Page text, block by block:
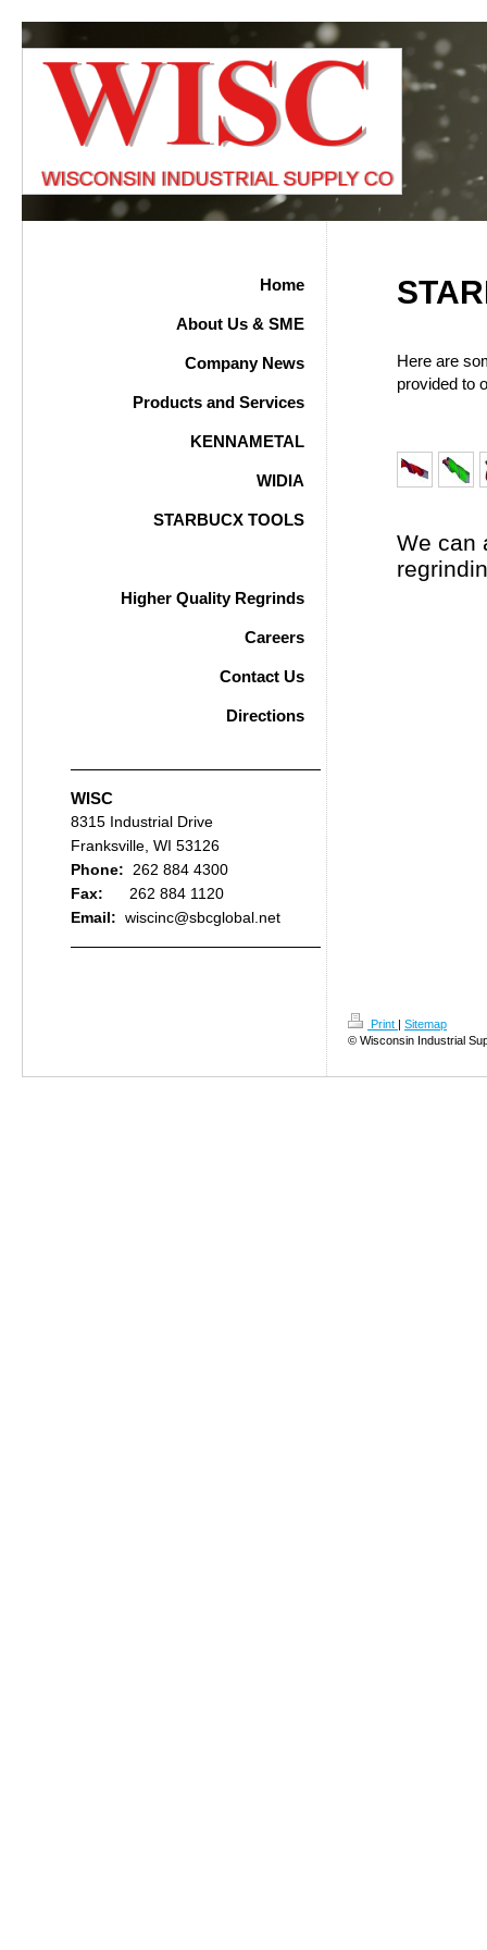
Here are
provided to
We can
Home
About Us & SME
Company News
Products and Services
KENNAMETAL
WIDIA
STARBUCX TOOLS
Higher Quality Regrinds
Careers
Contact Us
Directions
WISC
8315 Industrial Drive
Franksville, WI 53126
Phone: 262 884 4300
Fax: 262 884 1120
Email: wiscinc@sbcglobal.net
Print | Sitemap
© Wisconsin Industrial